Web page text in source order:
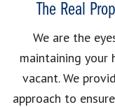
The Real
We are the
maintaining your
vacant. We
approach to